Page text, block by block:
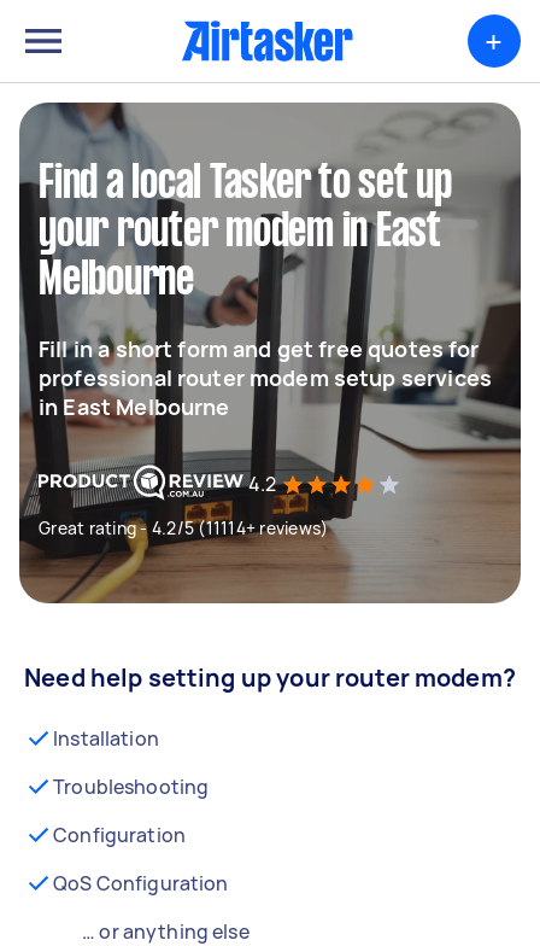
+
Find a local Tasker to set up
your router modem in East
Melbourne
Fill in a short form and get free quotes for
professional router modem setup services
in East Melbourne
4.2
Great rating - 4.2/5 (11114+ reviews)
Need help setting up your router modem?
Installation
Troubleshooting
Configuration
QoS Configuration
… or anything else